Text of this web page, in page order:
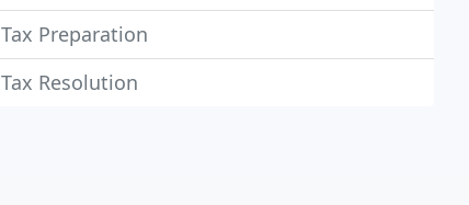
Tax Preparation
Tax Resolution